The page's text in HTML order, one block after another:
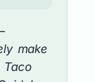
make
Taco